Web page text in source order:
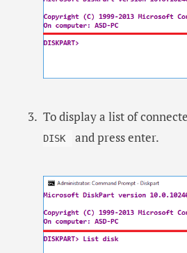
To display a list of
DISK
and press enter.